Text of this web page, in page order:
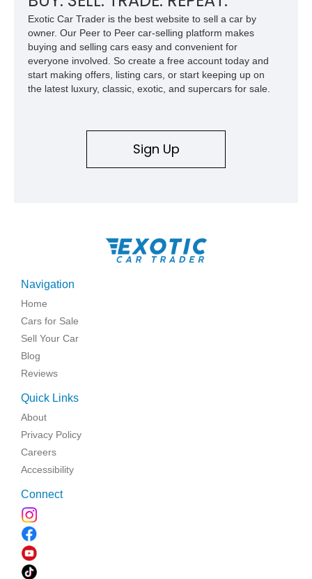
Exotic Car Trader is the best website to sell a car by
owner. Our Peer to Peer car-selling platform makes
buying and selling cars easy and convenient for
everyone involved. So create a free account today and
start making offers, listing cars, or start keeping up on
the latest luxury, classic, exotic, and supercars for sale.
Sign Up
Navigation
Home
Cars for Sale
Sell Your Car
Blog
Reviews
Quick Links
About
Privacy Policy
Careers
Accessibility
Connect